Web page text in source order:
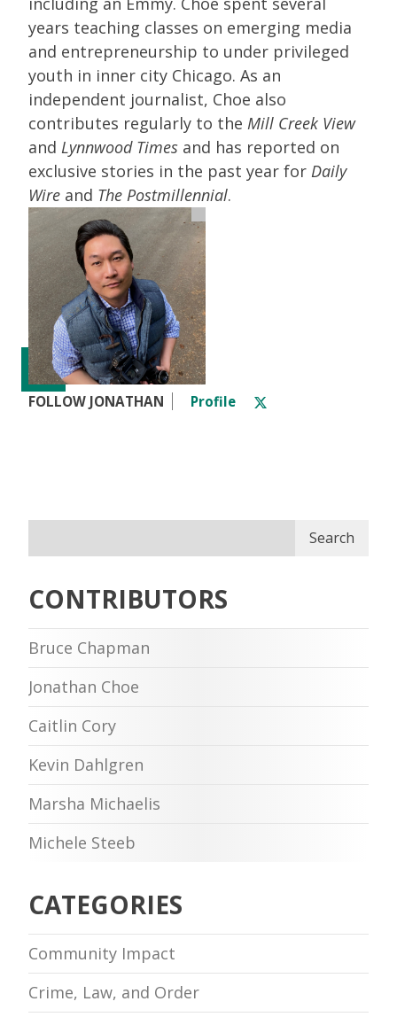
years teaching classes on emerging media
and entrepreneurship to under privileged
youth in inner city Chicago. As an
independent journalist, Choe also
contributes regularly to the Mill Creek View
and Lynnwood Times and has reported on
exclusive stories in the past year for Daily
Wire and The Postmillennial.
FOLLOW JONATHAN Profile
Search
CONTRIBUTORS
Bruce Chapman
Jonathan Choe
Caitlin Cory
Kevin Dahlgren
Marsha Michaelis
Michele Steeb
CATEGORIES
Community Impact
Crime, Law, and Order